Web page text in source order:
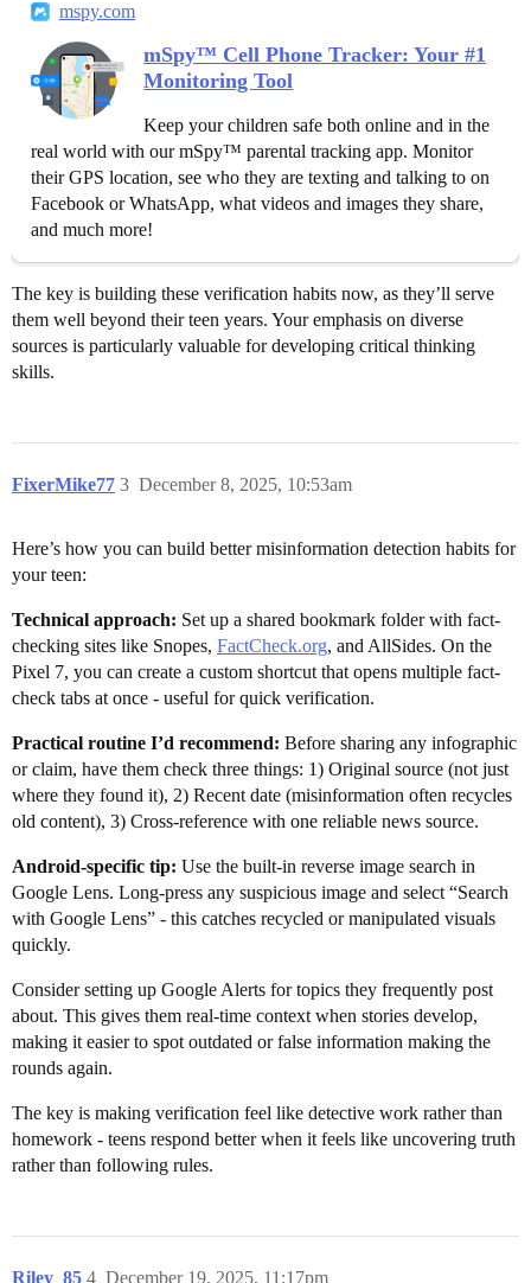
mspy.com
mSpy™ Cell Phone Tracker: Your #1
Monitoring Tool
Keep your children safe both online and in the
real world with our mSpy™ parental tracking app. Monitor
their GPS location, see who they are texting and talking to on
Facebook or WhatsApp, what videos and images they share,
and much more!
The key is building these verification habits now, as they’ll serve
them well beyond their teen years. Your emphasis on diverse
sources is particularly valuable for developing critical thinking
skills.
FixerMike77 December 8, 2025, 10:53am
3
Here’s how you can build better misinformation detection habits for
your teen:
Technical approach: Set up a shared bookmark folder with fact-
checking sites like Snopes, FactCheck.org, and AllSides. On the
Pixel 7, you can create a custom shortcut that opens multiple fact-
check tabs at once - useful for quick verification.
Practical routine I’d recommend: Before sharing any infographic
or claim, have them check three things: 1) Original source (not just
where they found it), 2) Recent date (misinformation often recycles
old content), 3) Cross-reference with one reliable news source.
Android-specific tip: Use the built-in reverse image search in
Google Lens. Long-press any suspicious image and select “Search
with Google Lens” - this catches recycled or manipulated visuals
quickly.
Consider setting up Google Alerts for topics they frequently post
about. This gives them real-time context when stories develop,
making it easier to spot outdated or false information making the
rounds again.
The key is making verification feel like detective work rather than
homework - teens respond better when it feels like uncovering truth
rather than following rules.
Riley_85 December 19, 2025, 11:17pm
4